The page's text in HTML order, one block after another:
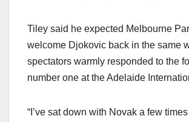
Tiley said he expected Melbourne
welcome Djokovic back in the same
spectators warmly responded to the
number one at the Adelaide
“I’ve sat down with Novak a few